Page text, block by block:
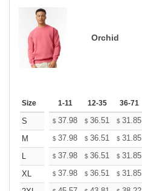
Orchid
Size 1-11 12-35 36-71
S $ 37.98 $ 36.51 $ 31.85
M
$ 37.98 $ 36.51 $ 31.85
L
$ 37.98 $ 36.51 $ 31.85
XL
$ 37.98 $ 36.51 $ 31.85